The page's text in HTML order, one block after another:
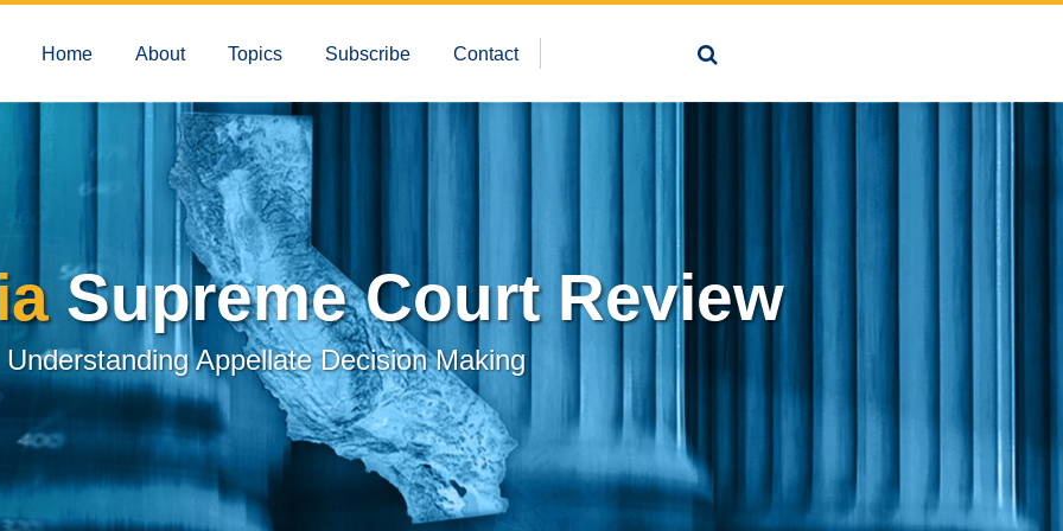
Home About Topics Subscribe Contact
Supreme Court Review
Understanding Appellate Decision Making